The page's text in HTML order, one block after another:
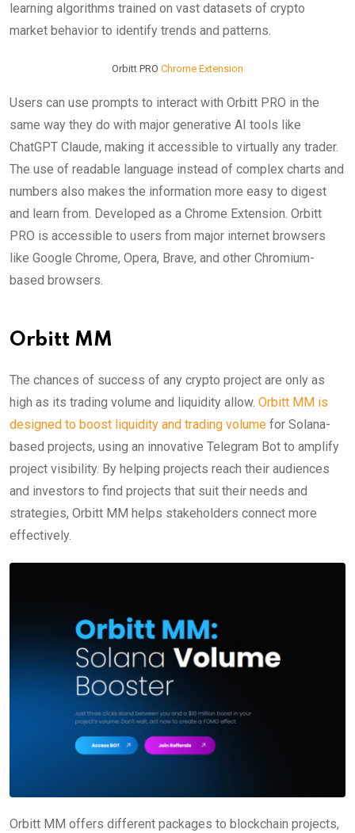
learning algorithms trained on vast datasets of crypto
market behavior to identify trends and patterns.
Orbitt PRO Chrome Extension
Users can use prompts to interact with Orbitt PRO in the
same way they do with major generative AI tools like
ChatGPT Claude, making it accessible to virtually any trader.
The use of readable language instead of complex charts and
numbers also makes the information more easy to digest
and learn from. Developed as a Chrome Extension. Orbitt
PRO is accessible to users from major internet browsers
like Google Chrome, Opera, Brave, and other Chromium-
based browsers.
Orbitt MM
The chances of success of any crypto project are only as
high as its trading volume and liquidity allow. Orbitt MM is
designed to boost liquidity and trading volume for Solana-
based projects, using an innovative Telegram Bot to amplify
project visibility. By helping projects reach their audiences
and investors to find projects that suit their needs and
strategies, Orbitt MM helps stakeholders connect more
effectively.
Orbitt MM offers different packages to blockchain projects,